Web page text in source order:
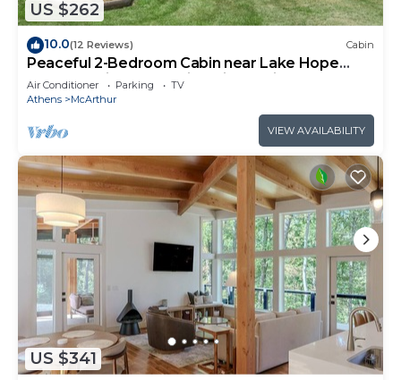
US $262
10.0(12 Reviews) Cabin
Peaceful 2-Bedroom Cabin near Lake Hope
State Park in the Hocking Hills Region
Air Conditioner Parking
TV
Athens
McArthur
VIEW AVAILABILITY
US $341